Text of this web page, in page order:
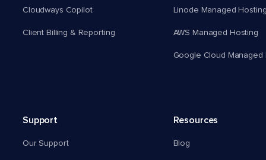
Cloudways Copilot
Client Billing & Reporting
Linode Managed
AWS Managed Hosting
Google Cloud Managed
Support
Our Support
Resources
Blog